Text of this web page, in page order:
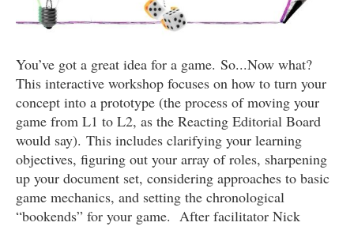
You’ve got a great idea for a game. So...Now what?
This interactive workshop focuses on how to turn your
concept into a prototype (the process of moving your
game from L1 to L2, as the Reacting Editorial Board
would say). This includes clarifying your learning
objectives, figuring out your array of roles, sharpening
up your document set, considering approaches to basic
game mechanics, and setting the chronological
“bookends” for your game. After facilitator Nick